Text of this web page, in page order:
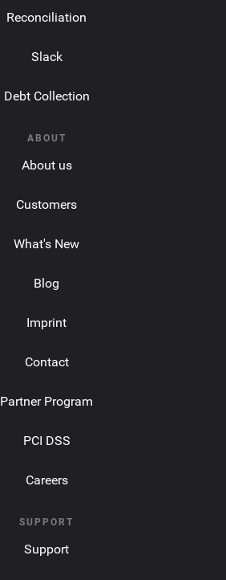
Reconciliation
Slack
Debt Collection
ABOUT
About us
Customers
What's New
Blog
Imprint
Contact
Partner Program
PCI DSS
Careers
SUPPORT
Support